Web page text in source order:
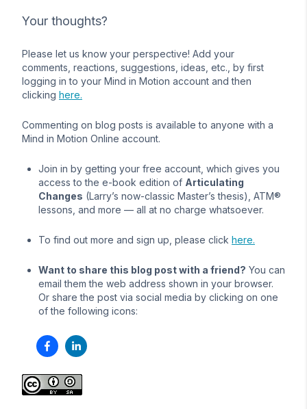
Your thoughts?
Please let us know your perspective! Add your
comments, reactions, suggestions, ideas, etc., by first
logging in to your Mind in Motion account and then
clicking here.
Commenting on blog posts is available to anyone with a
Mind in Motion Online account.
Join in by getting your free account, which gives you
access to the e-book edition of Articulating
Changes (Larry’s now-classic Master’s thesis), ATM®
lessons, and more — all at no charge whatsoever.
To find out more and sign up, please click here.
Want to share this blog post with a friend? You can
email them the web address shown in your browser.
Or share the post via social media by clicking on one
of the following icons: